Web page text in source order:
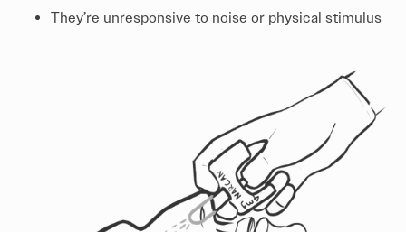
They’re unresponsive to noise or physical stimulus